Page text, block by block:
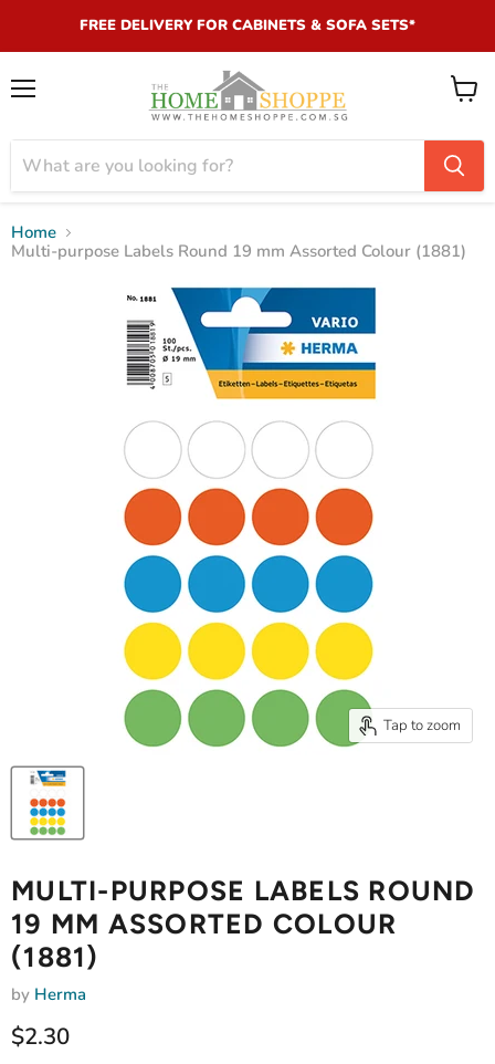
FREE DELIVERY FOR CABINETS & SOFA SETS*
View
Home
Multi-purpose Labels Round 19 mm Assorted Colour (1881)
Tap to zoom
MULTI-PURPOSE LABELS ROUND
19 MM ASSORTED COLOUR
(1881)
by Herma
Current price
$2.30